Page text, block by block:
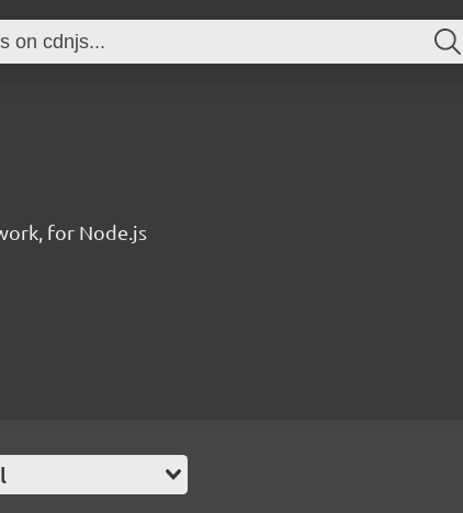
for Node.js